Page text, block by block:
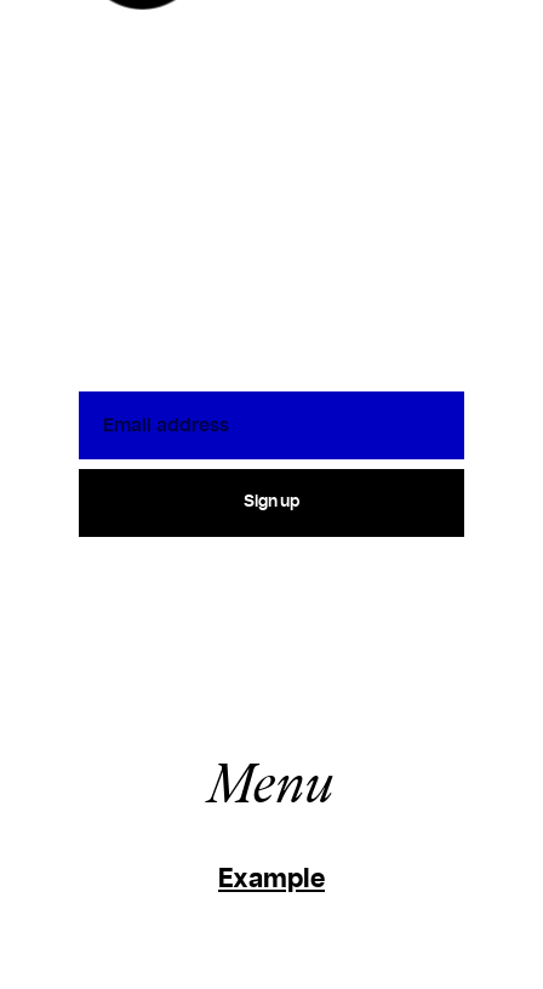
Sign up
Menu
Example